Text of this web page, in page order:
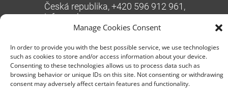
Manage Cookies Consent
In order to provide you with the best possible service, we use technologies
such as cookies to store and/or access information about your device.
Consenting to these technologies allows us to process data such as
browsing behavior or unique IDs on this site. Not consenting or withdrawing
consent may adversely affect certain features and functionality.
Česká republika, +420 596 912 961,
info@zebra.cz
Branch Hradec Králové
Třída SNP 402/48, 500 03 Hradec Králové
Česká republika, +420 491 615 380,
pobockaHK@zebra.cz